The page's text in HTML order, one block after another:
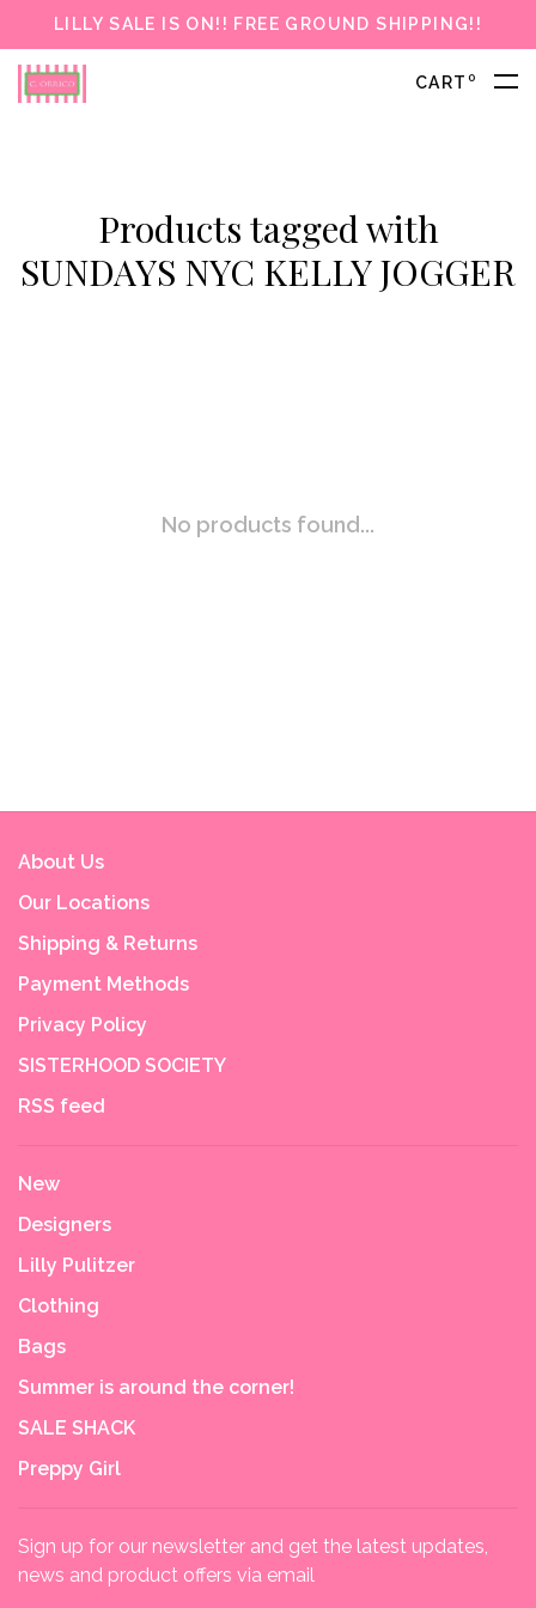
LILLY SALE IS ON!! FREE GROUND SHIPPING!!
CART 0
Products tagged with
SUNDAYS NYC KELLY JOGGER
No products found...
About Us
Our Locations
Shipping & Returns
Payment Methods
Privacy Policy
SISTERHOOD SOCIETY
RSS feed
New
Designers
Lilly Pulitzer
Clothing
Bags
Summer is around the corner!
SALE SHACK
Preppy Girl
Sign up for our newsletter and get the latest updates,
news and product offers via email